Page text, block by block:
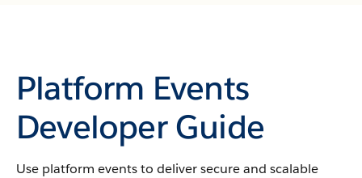
Platform Events
Developer Guide
Use platform events to deliver secure and scalable